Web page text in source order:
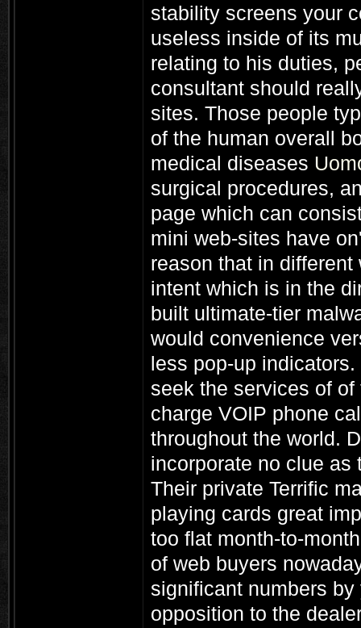
stability screens your
useless inside of its
relating to his duties,
consultant should
sites. Those people
of the human overall
medical diseases
surgical procedures,
page which can
mini web-sites have
reason that in
intent which is in the
built ultimate-tier
would convenience
less pop-up
seek the services of
charge VOIP phone
throughout the world.
incorporate no clue as
Their private Terrific
playing cards great
too flat month-to-
of web buyers
significant numbers
opposition to the